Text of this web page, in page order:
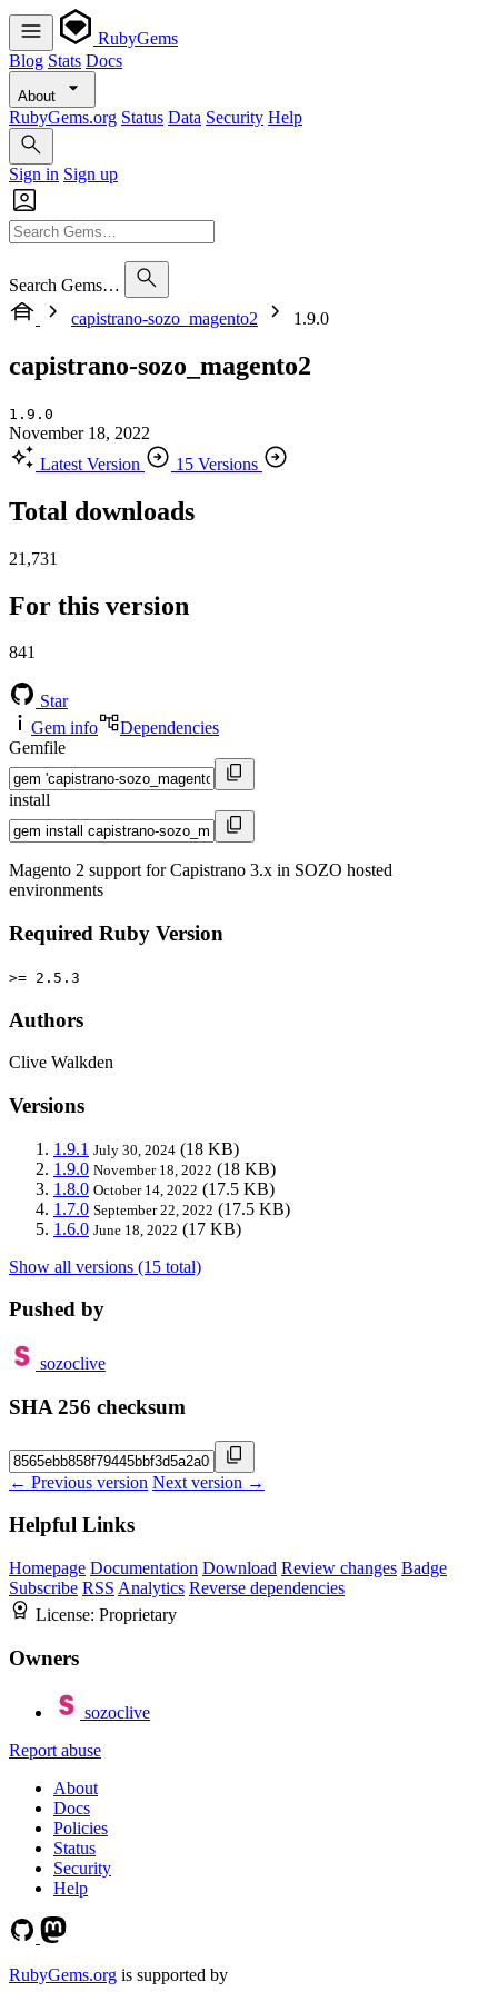
RubyGems
Blog Stats Docs
About
RubyGems.org Status Data Security Help
Sign in Sign up
Search Gems…
capistrano-sozo_magento2
1.9.0
capistrano-sozo_magento2
1.9.0
November 18, 2022
Latest Version
15 Versions
Total downloads
21,731
For this version
841
Star
Gem info
Dependencies
Gemfile
install
Magento 2 support for Capistrano 3.x in SOZO hosted
environments
Required Ruby Version
>= 2.5.3
Authors
Clive Walkden
Versions
1.9.1 July 30, 2024 (18 KB)
1.9.0 November 18, 2022 (18 KB)
1.8.0 October 14, 2022 (17.5 KB)
1.7.0 September 22, 2022 (17.5 KB)
1.6.0 June 18, 2022 (17 KB)
Show all versions (15 total)
Pushed by
sozoclive
SHA 256 checksum
← Previous version Next version →
Helpful Links
Homepage Documentation Download Review changes Badge
Subscribe RSS Analytics Reverse dependencies
License: Proprietary
Owners
sozoclive
Report abuse
About
Docs
Policies
Status
Security
Help
RubyGems.org is supported by